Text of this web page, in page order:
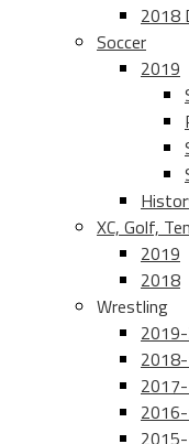
2018
Soccer
2019
XC, Golf,
2019
2018
Wrestling